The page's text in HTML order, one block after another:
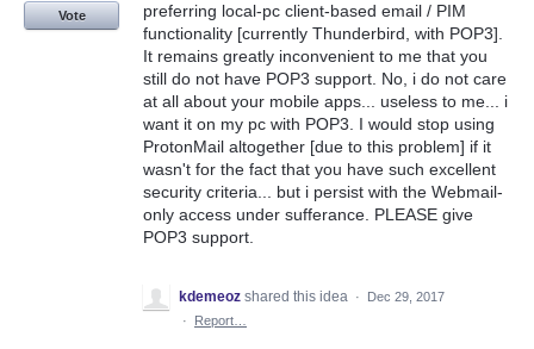
preferring local-pc client-based email / PIM
functionality [currently Thunderbird, with POP3].
It remains greatly inconvenient to me that you
still do not have POP3 support. No, i do not care
at all about your mobile apps... useless to me... i
want it on my pc with POP3. I would stop using
ProtonMail altogether [due to this problem] if it
wasn't for the fact that you have such excellent
security criteria... but i persist with the Webmail-
only access under sufferance. PLEASE give
POP3 support.
Vote
kdemeoz shared this idea ·
Dec 29, 2017
·
Report…